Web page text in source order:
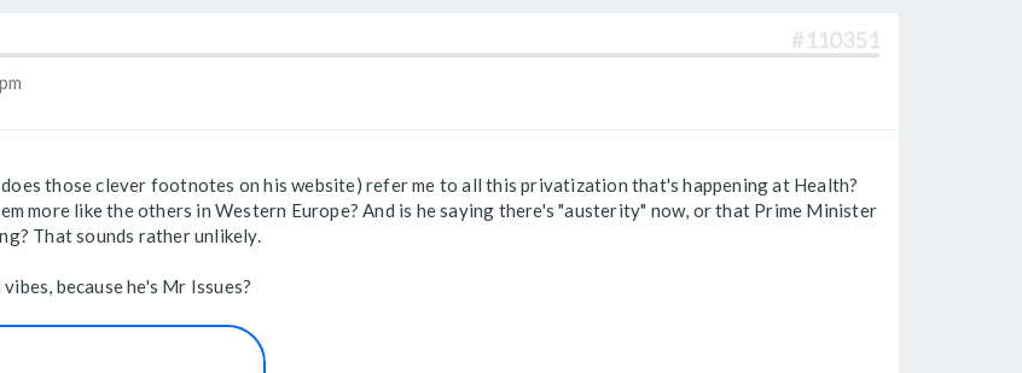
#110351
those clever footnotes on his website) refer me to all this privatization that's happening at Health?
more like the others in Western Europe? And is he saying there's "austerity" now, or that Prime Minister
That sounds rather unlikely.
because he's Mr Issues?